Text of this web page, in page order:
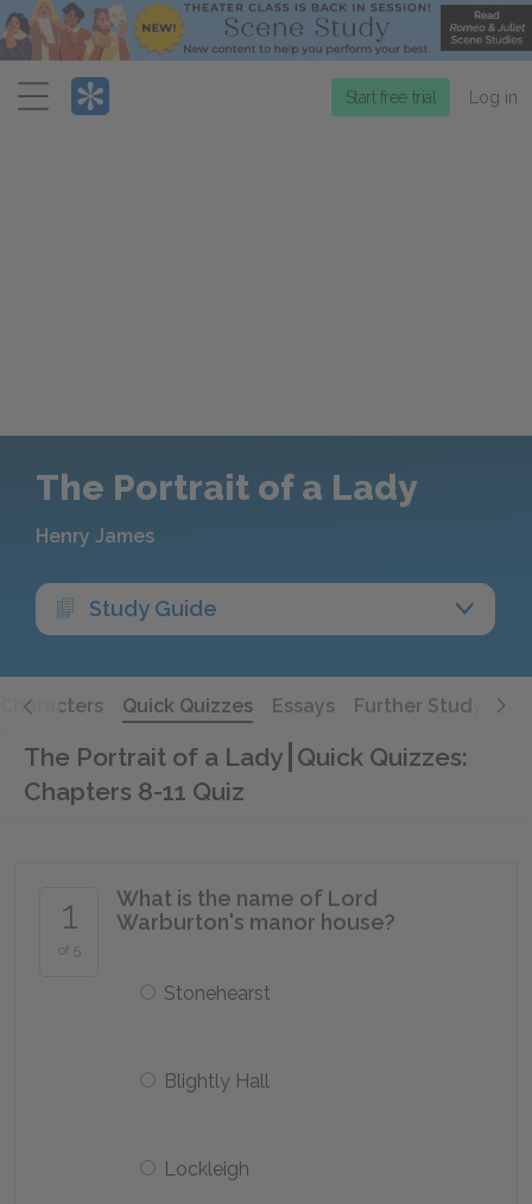
Menu
Start free trial Log in
The Portrait of a Lady
Henry James
Study Guide
Characters Quick Quizzes Essays Further Study
The Portrait of a Lady Quick Quizzes:
Chapters 8-11 Quiz
1
of 5
What is the name of Lord
Warburton's manor house?
Stonehearst
Blightly Hall
Lockleigh